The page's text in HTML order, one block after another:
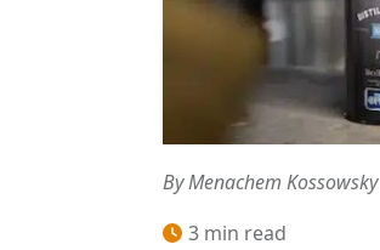
By Menachem Kossowsky
3 min read